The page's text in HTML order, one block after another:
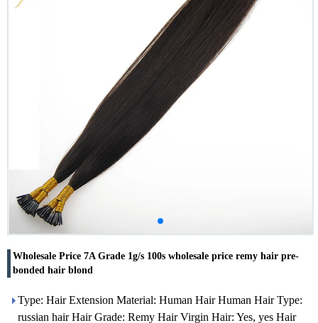
Wholesale Price 7A Grade 1g/s 100s wholesale price remy hair pre-
bonded hair blond
Type: Hair Extension Material: Human Hair Human Hair Type:
russian hair Hair Grade: Remy Hair Virgin Hair: Yes, yes Hair